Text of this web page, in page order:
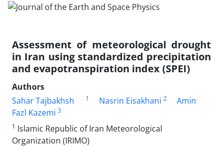
Assessment of meteorological drought
in Iran using standardized precipitation
and evapotranspiration index (SPEI)
Authors
Sahar Tajbakhsh
1 Nasrin Eisakhani 2
Amin
Fazl Kazemi 3
1 Islamic Republic of Iran Meteorological
Organization (IRIMO)